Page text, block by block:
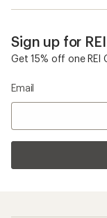
Sign up for
Get 15% off one REI
Email